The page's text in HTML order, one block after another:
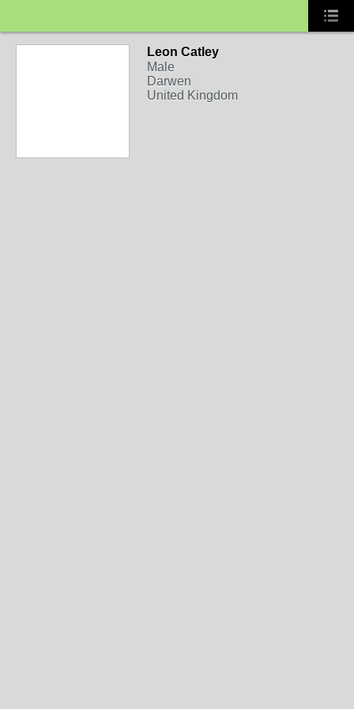
Leon Catley
Male
Darwen
United Kingdom